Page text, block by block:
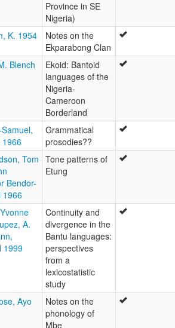
Province in SE
Nigeria)
K. 1954
Notes on the
Ekparabong Clan
Blench
Ekoid: Bantoid
languages of the
Nigeria-
Cameroon
Borderland
1966
Grammatical
prosodies??
Tom
Bendor-
1966
Tone patterns of
Etung
A.
1999
Continuity and
divergence in the
Bantu languages:
perspectives
from a
lexicostatistic
study
Ayo
Notes on the
phonology of
Mbe